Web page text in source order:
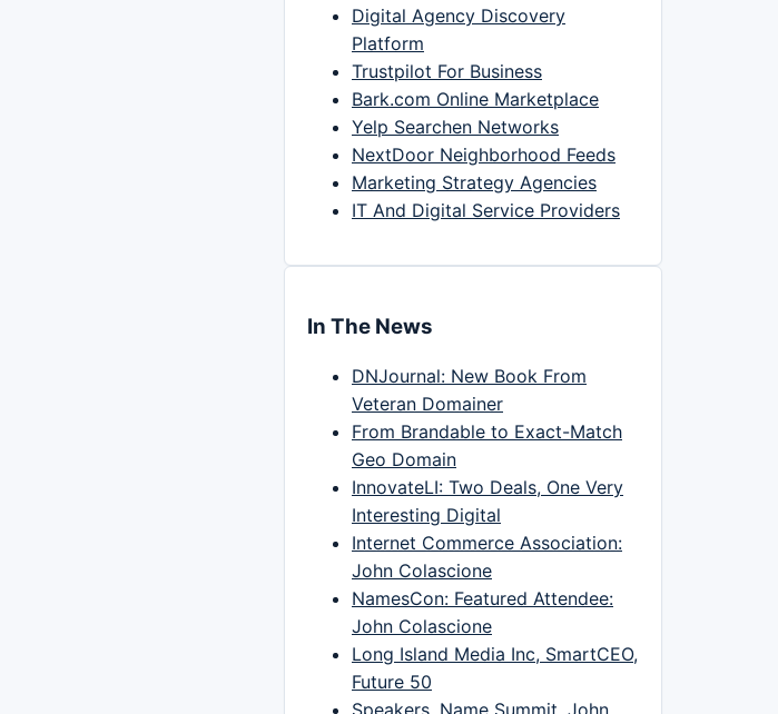
Digital Agency Discovery
Platform
Trustpilot For Business
Bark.com Online Marketplace
Yelp Searchen Networks
NextDoor Neighborhood Feeds
Marketing Strategy Agencies
IT And Digital Service Providers
In The News
DNJournal: New Book From
Veteran Domainer
From Brandable to Exact-Match
Geo Domain
InnovateLI: Two Deals, One Very
Interesting Digital
Internet Commerce Association:
John Colascione
NamesCon: Featured Attendee:
John Colascione
Long Island Media Inc, SmartCEO,
Future 50